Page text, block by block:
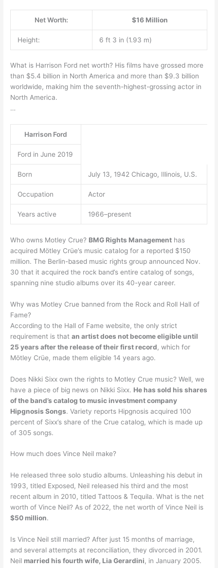
Net Worth: $16 Million
Height: 6 ft 3 in (1.93 m)
What is Harrison Ford net worth? His films have grossed more
than $5.4 billion in North America and more than $9.3 billion
worldwide, making him the seventh-highest-grossing actor in
North America.
…
Harrison Ford
Ford in June 2019
Born July 13, 1942 Chicago, Illinois, U.S.
Occupation Actor
Years active 1966–present
Who owns Motley Crue? BMG Rights Management has
acquired Mötley Crüe’s music catalog for a reported $150
million. The Berlin-based music rights group announced Nov.
30 that it acquired the rock band’s entire catalog of songs,
spanning nine studio albums over its 40-year career.
Why was Motley Crue banned from the Rock and Roll Hall of
Fame?
According to the Hall of Fame website, the only strict
requirement is thatan artist does not become eligible until
25 years after the release of their first record, which for
Mötley Crüe, made them eligible 14 years ago.
Does Nikki Sixx own the rights to Motley Crue music? Well, we
have a piece of big news on Nikki Sixx. He has sold his shares
of the band’s catalog to music investment company
Hipgnosis Songs. Variety reports Hipgnosis acquired 100
percent of Sixx’s share of the Crue catalog, which is made up
of 305 songs.
How much does Vince Neil make?
He released three solo studio albums. Unleashing his debut in
1993, titled Exposed, Neil released his third and the most
recent album in 2010, titled Tattoos & Tequila. What is the net
worth of Vince Neil? As of 2022, the net worth of Vince Neil is
$50 million.
Is Vince Neil still married? After just 15 months of marriage,
and several attempts at reconciliation, they divorced in 2001.
Neil married his fourth wife, Lia Gerardini, in January 2005.